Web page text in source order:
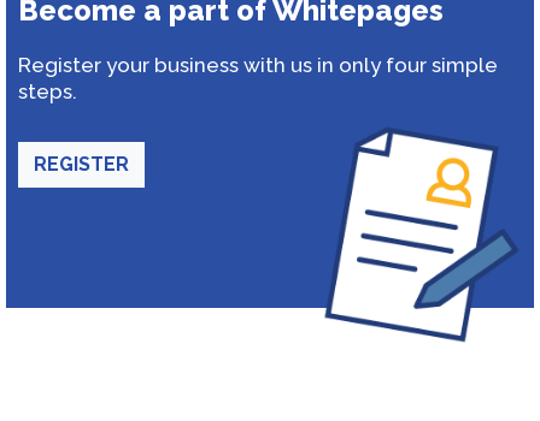
Become a part of Whitepages
Register your business with us in only four simple
steps.
REGISTER